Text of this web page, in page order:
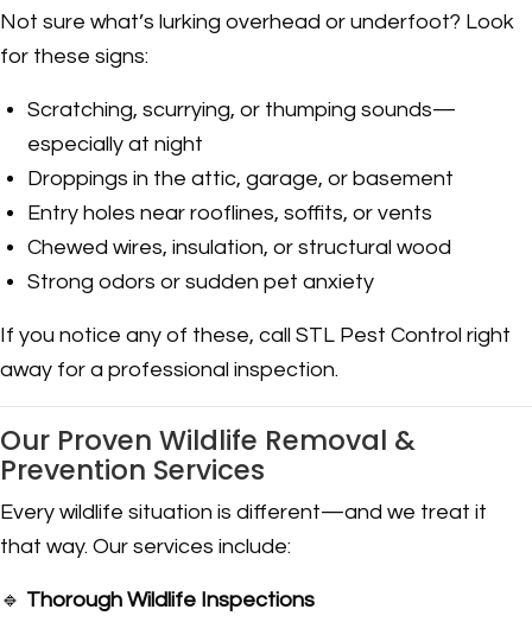
Not sure what’s lurking overhead or underfoot? Look
for these signs:
Scratching, scurrying, or thumping sounds—
especially at night
Droppings in the attic, garage, or basement
Entry holes near rooflines, soffits, or vents
Chewed wires, insulation, or structural wood
Strong odors or sudden pet anxiety
If you notice any of these, call STL Pest Control right
away for a professional inspection.
Our Proven Wildlife Removal &
Prevention Services
Every wildlife situation is different—and we treat it
that way. Our services include:
🔹 Thorough Wildlife Inspections